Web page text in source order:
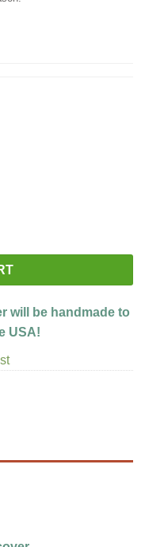
will be handmade to
USA!